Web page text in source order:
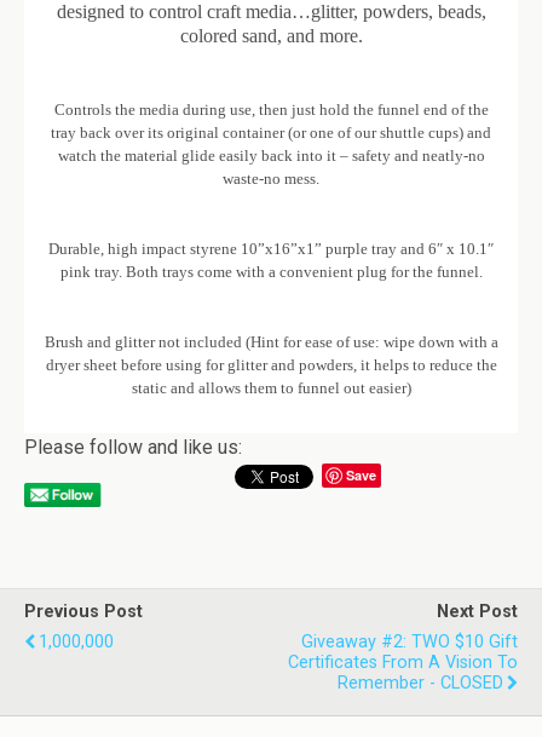
designed to control craft media…glitter, powders, beads,
colored sand, and more.
Controls the media during use, then just hold the funnel end of the
tray back over its original container (or one of our shuttle cups) and
watch the material glide easily back into it – safety and neatly-no
waste-no mess.
Durable, high impact styrene 10”x16”x1” purple tray and 6″ x 10.1″
pink tray. Both trays come with a convenient plug for the funnel.
Brush and glitter not included (Hint for ease of use: wipe down with a
dryer sheet before using for glitter and powders, it helps to reduce the
static and allows them to funnel out easier)
Please follow and like us:
Save
Previous Post
1,000,000
Next Post
Giveaway #2: TWO $10 Gift
Certificates From A Vision To
Remember - CLOSED